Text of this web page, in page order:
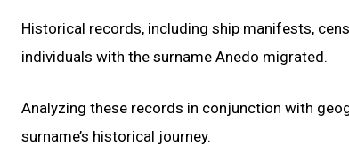
Historical records, including ship manifests,
individuals with the surname Anedo migrated.
Analyzing these records in conjunction with
surname’s historical journey.